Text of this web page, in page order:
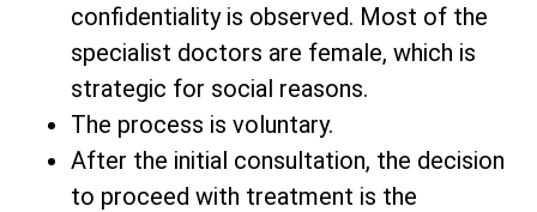
confidentiality is observed. Most of the
specialist doctors are female, which is
strategic for social reasons.
The process is voluntary.
After the initial consultation, the decision
to proceed with treatment is the